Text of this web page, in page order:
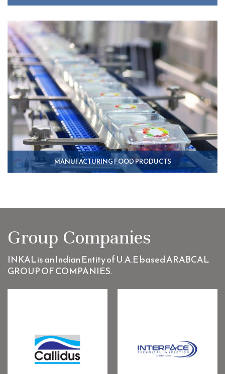
MANUFACTURING FOOD PRODUCTS
Group Companies
INKAL is an Indian Entity of U.A.E based ARABCAL
GROUP OF COMPANIES.